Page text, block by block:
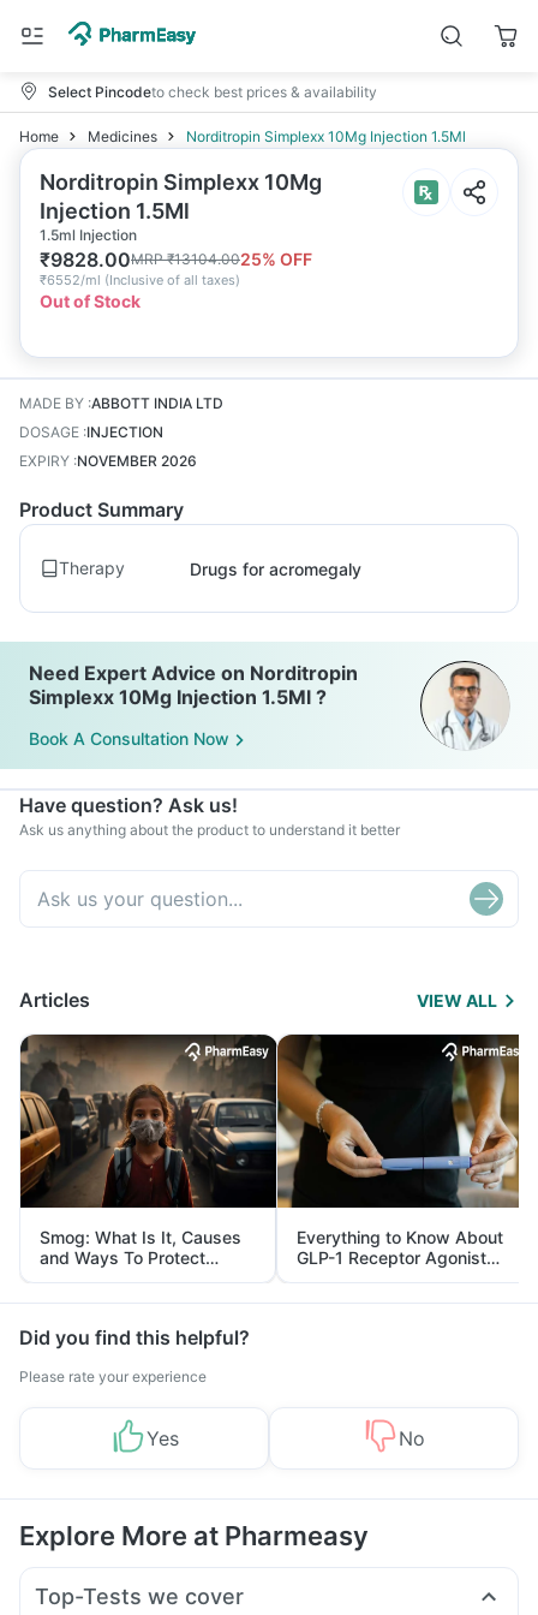
Select Pincodeto check best prices & availability
Home Medicines Norditropin Simplexx 10Mg Injection 1.5Ml
Norditropin Simplexx 10Mg
Injection 1.5Ml
1.5ml Injection
₹9828.00MRP₹13104.0025% OFF
₹6552/ml (Inclusive of all taxes)
Out of Stock
MADE BY :ABBOTT INDIA LTD
DOSAGE :INJECTION
EXPIRY :NOVEMBER 2026
Product Summary
Therapy Drugs for acromegaly
Need Expert Advice on Norditropin
Simplexx 10Mg Injection 1.5Ml ?
Book A Consultation Now
Have question? Ask us!
Ask us anything about the product to understand it better
Articles VIEW ALL
Smog: What Is It, Causes
and Ways To Protect
Yourself From It
Everything to Know About
GLP-1 Receptor Agonist
and Its Role in Weight
Management
Did you find this helpful?
Please rate your experience
Yes No
Explore More at Pharmeasy
Top-Tests we cover